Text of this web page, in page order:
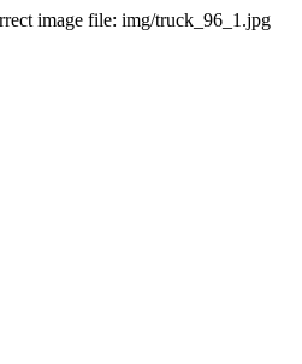
image file: img/truck_96_1.jpg